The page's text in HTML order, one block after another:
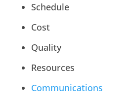
Schedule
Cost
Quality
Resources
Communications